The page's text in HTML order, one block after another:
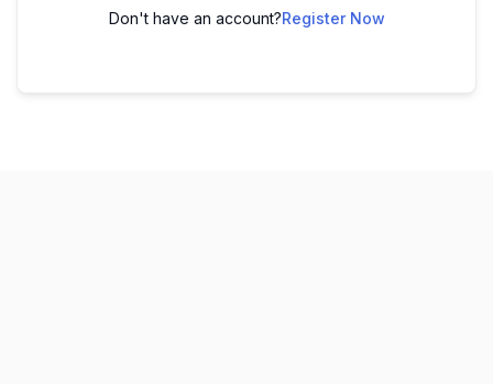
Don't have an account?Register Now